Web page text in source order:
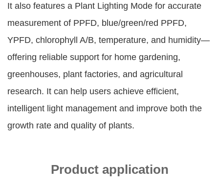
It also features a Plant Lighting Mode for accurate
measurement of PPFD, blue/green/red PPFD,
YPFD, chlorophyll A/B, temperature, and humidity—
offering reliable support for home gardening,
greenhouses, plant factories, and agricultural
research. It can help users achieve efficient,
intelligent light management and improve both the
growth rate and quality of plants.
Product application